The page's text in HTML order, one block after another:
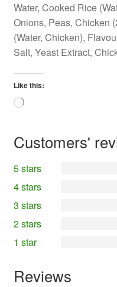
Water, Cooked Rice
Onions, Peas, Chicken
(Water, Chicken),
Salt, Yeast Extract,
Like this:
Loading…
Customers'
5 stars
4 stars
3 stars
2 stars
1 star
Reviews